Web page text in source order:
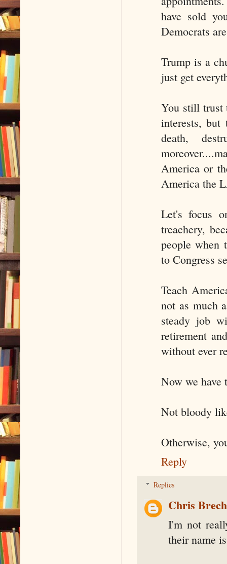
have sold
Democrats
Trump is a
just get
You still trust
interests, but
death,
America or
America the
Let's focus
treachery,
people when
to Congress
Teach
not as much
steady job
retirement
without ever
Now we have
Not bloody
Otherwise,
Reply
Replies
Chris
I'm not
their name